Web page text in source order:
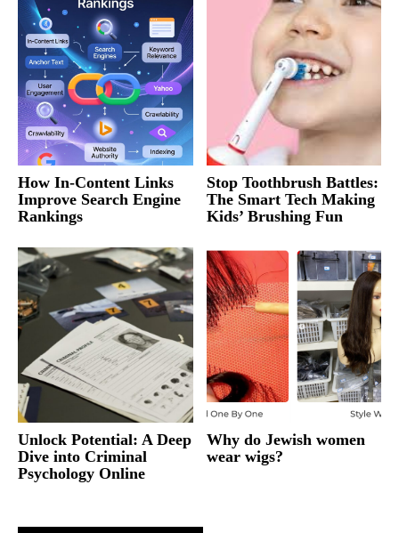
How In-Content Links
Improve Search Engine
Rankings
Stop Toothbrush Battles:
The Smart Tech Making
Kids’ Brushing Fun
Unlock Potential: A Deep
Dive into Criminal
Psychology Online
Why do Jewish women
wear wigs?